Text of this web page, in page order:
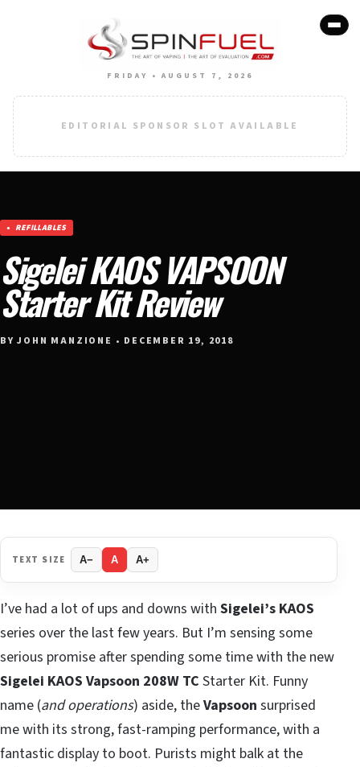
FRIDAY • AUGUST 7, 2026
EDITORIAL SPONSOR SLOT AVAILABLE
REFILLABLES
Sigelei KAOS VAPSOON
Starter Kit Review
BY JOHN MANZIONE • DECEMBER 19, 2018
TEXT SIZE A− A A+
I’ve had a lot of ups and downs with Sigelei’s KAOS
series over the last few years. But I’m sensing some
serious promise after spending some time with the new
Sigelei KAOS Vapsoon 208W TC Starter Kit. Funny
name (and operations) aside, theVapsoon surprised
me with its strong, fast-ramping performance, with a
fantastic display to boot. Purists might balk at the